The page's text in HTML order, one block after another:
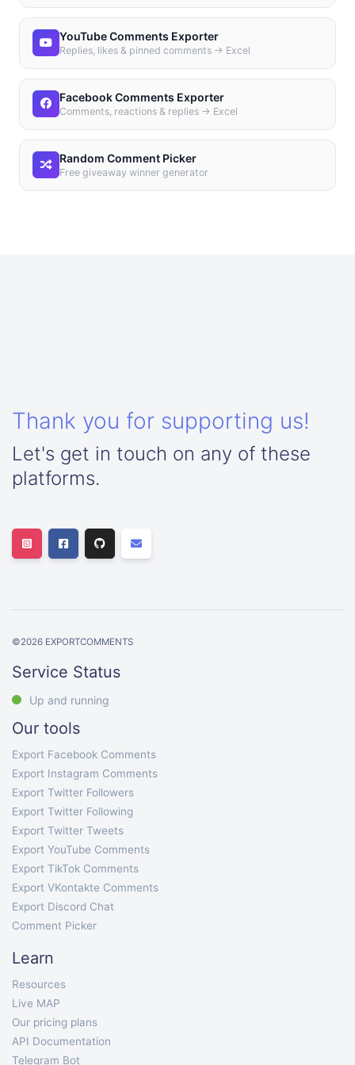
YouTube Comments Exporter
Replies, likes & pinned comments → Excel
Facebook Comments Exporter
Comments, reactions & replies → Excel
Random Comment Picker
Free giveaway winner generator
Thank you for supporting us!
Let's get in touch on any of these
platforms.
©2026 EXPORTCOMMENTS
Service Status
Up and running
Our tools
Export Facebook Comments
Export Instagram Comments
Export Twitter Followers
Export Twitter Following
Export Twitter Tweets
Export YouTube Comments
Export TikTok Comments
Export VKontakte Comments
Export Discord Chat
Comment Picker
Learn
Resources
Live MAP
Our pricing plans
API Documentation
Telegram Bot